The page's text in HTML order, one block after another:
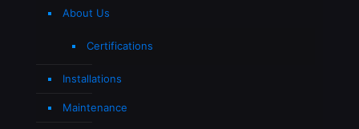
About Us
Certifications
Installations
Maintenance